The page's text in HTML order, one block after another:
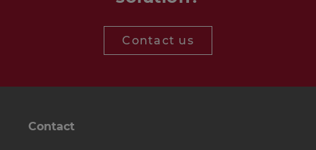
Contact us
Contact